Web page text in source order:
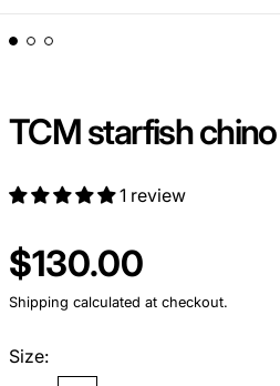
TCM starfish
1 review
Regular price
$130.00
Shipping calculated at checkout.
Size: